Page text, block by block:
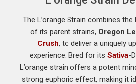
The L’orange Strain combines
of its parent strains, Oregon
Crush, to deliver a uniquely
experience. Bred for its Sativa-
L’orange strain offers a potent
strong euphoric effect, making it